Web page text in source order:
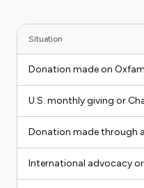
Situation
Donation made on
U.S. monthly giving or
Donation made through
International advocacy